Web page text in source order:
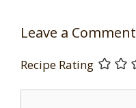
Leave a Comment
Recipe Rating